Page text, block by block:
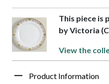
This piece is
by Victoria
View the
Product Information